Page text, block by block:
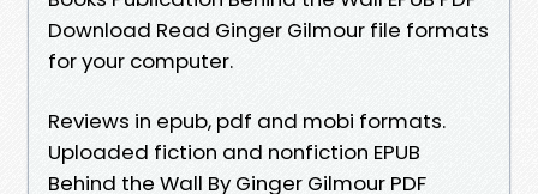
Download Read Ginger Gilmour file formats
for your computer.
Reviews in epub, pdf and mobi formats.
Uploaded fiction and nonfiction EPUB
Behind the Wall By Ginger Gilmour PDF